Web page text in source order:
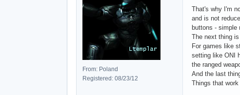
From: Poland
Registered: 08/23/12
That's why I'm
and is not
buttons -
The next thing
For games like
setting like ONI
the ranged
And the last
Things that work